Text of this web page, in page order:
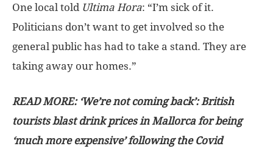
One local told Ultima Hora: “I’m sick of it.
Politicians don’t want to get involved so the
general public has had to take a stand. They are
taking away our homes.”
READ MORE: ‘We’re not coming back’: British
tourists blast drink prices in Mallorca for being
‘much more expensive’ following the Covid